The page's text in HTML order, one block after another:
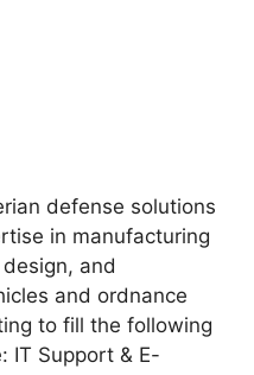
defense solutions
in manufacturing
and
and ordnance
to fill the following
IT Support & E-